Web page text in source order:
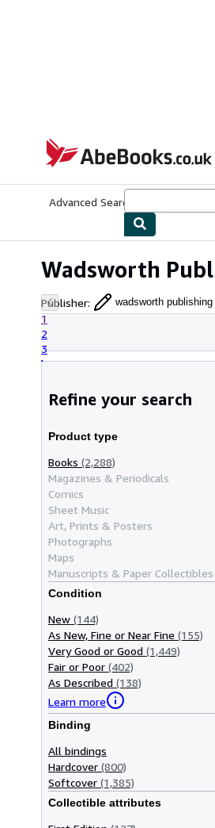
AbeBooks.co.uk
Advanced Search
Wadsworth
Publisher: wadsworth
1
2
3
Refine your search
Product type
Books (2,288)
Magazines & Periodicals
Comics
Sheet Music
Art, Prints & Posters
Photographs
Maps
Manuscripts & Paper Collectibles
Condition
New (144)
As New, Fine or Near Fine (155)
Very Good or Good (1,449)
Fair or Poor (402)
As Described (138)
Learn more
Binding
All bindings
Hardcover (800)
Softcover (1,385)
Collectible attributes